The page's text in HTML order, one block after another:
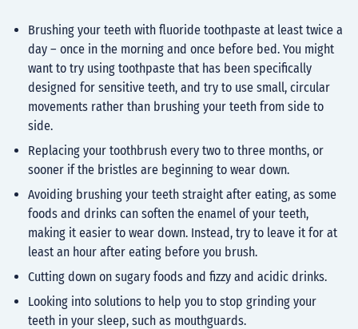
Brushing your teeth with fluoride toothpaste at least twice a
day – once in the morning and once before bed. You might
want to try using toothpaste that has been specifically
designed for sensitive teeth, and try to use small, circular
movements rather than brushing your teeth from side to
side.
Replacing your toothbrush every two to three months, or
sooner if the bristles are beginning to wear down.
Avoiding brushing your teeth straight after eating, as some
foods and drinks can soften the enamel of your teeth,
making it easier to wear down. Instead, try to leave it for at
least an hour after eating before you brush.
Cutting down on sugary foods and fizzy and acidic drinks.
Looking into solutions to help you to stop grinding your
teeth in your sleep, such as mouthguards.